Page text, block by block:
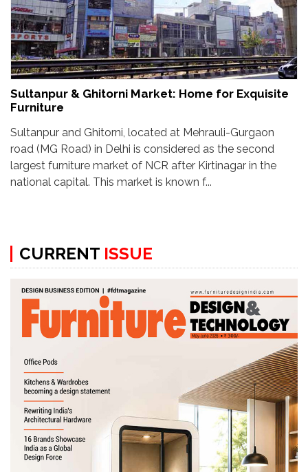
Sultanpur & Ghitorni Market: Home for Exquisite
Furniture
Sultanpur and Ghitorni, located at Mehrauli-Gurgaon
road (MG Road) in Delhi is considered as the second
largest furniture market of NCR after Kirtinagar in the
national capital. This market is known f...
CURRENT ISSUE